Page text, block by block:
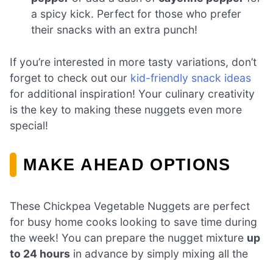
a spicy kick. Perfect for those who prefer
their snacks with an extra punch!
If you’re interested in more tasty variations, don’t
forget to check out our kid-friendly snack ideas
for additional inspiration! Your culinary creativity
is the key to making these nuggets even more
special!
MAKE AHEAD OPTIONS
These Chickpea Vegetable Nuggets are perfect
for busy home cooks looking to save time during
the week! You can prepare the nugget mixture up
to 24 hours in advance by simply mixing all the